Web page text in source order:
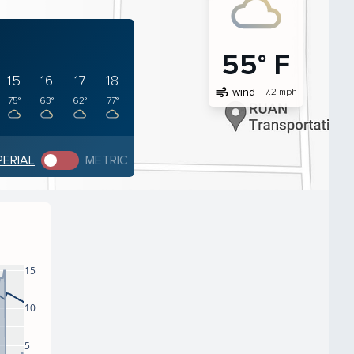
15
75°
16
63°
17
62°
18
77°
METRIC
55° F
air wind 7.2 mph
5
10
15